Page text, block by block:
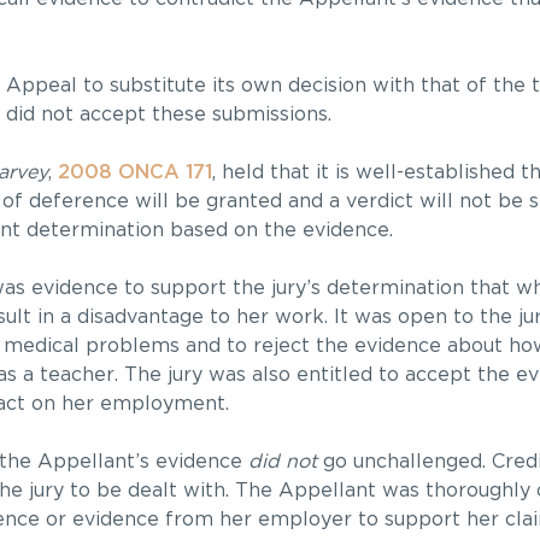
to substitute its own decision with that of the
not accept these submissions.
, 2008 ONCA 171, held that it is well-established
deference will be granted and a verdict will not be
determination based on the evidence.
evidence to support the jury’s determination that
in a disadvantage to her work. It was open to the
problems and to reject the evidence about
a teacher. The jury was also entitled to accept the
on her employment.
Appellant’s evidence did notgo unchallenged.
jury to be dealt with. The Appellant was thoroughly
or evidence from her employer to support her